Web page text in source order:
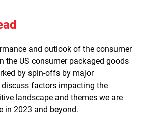
and outlook of the consumer
the US consumer packaged goods
by spin-offs by major
factors impacting the
landscape and themes we are
in 2023 and beyond.